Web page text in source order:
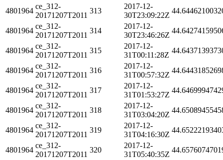
4801964
ce_312-
20171207T2011
313
2017-12-
30T23:09:22Z
4801964
ce_312-
20171207T2011
314
2017-12-
30T23:46:26Z
4801964
ce_312-
20171207T2011
315
2017-12-
31T00:11:28Z
4801964
ce_312-
20171207T2011
316
2017-12-
31T00:57:32Z
4801964
ce_312-
20171207T2011
317
2017-12-
31T01:53:27Z
4801964
ce_312-
20171207T2011
318
2017-12-
31T03:04:20Z
4801964
ce_312-
20171207T2011
319
2017-12-
31T04:16:30Z
4801964
ce_312-
20171207T2011
320
2017-12-
31T05:40:35Z